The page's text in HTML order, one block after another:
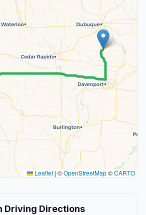
Leaflet | ©OpenStreetMap©CARTO
Driving Directions